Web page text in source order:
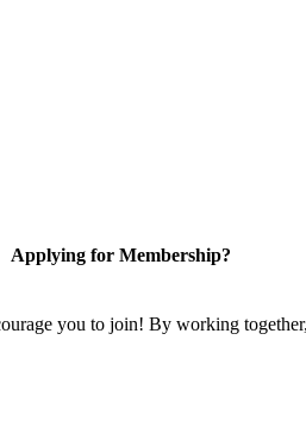
Applying for Membership?
you to join! By working